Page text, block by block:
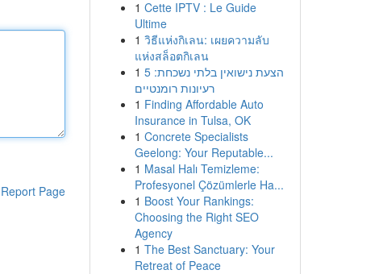
Report Page
1 Cette IPTV : Le Guide
Ultime
1 วิธีแห่งกิเลน: เผยความลับ
แห่งสล็อตกิเลน
1 הצעת נישואין בלתי נשכחת: 5
רעיונות רומנטיים
1 Finding Affordable Auto
Insurance in Tulsa, OK
1 Concrete Specialists
Geelong: Your Reputable...
1 Masal Halı Temizleme:
Profesyonel Çözümlerle Ha...
1 Boost Your Rankings:
Choosing the Right SEO
Agency
1 The Best Sanctuary: Your
Retreat of Peace